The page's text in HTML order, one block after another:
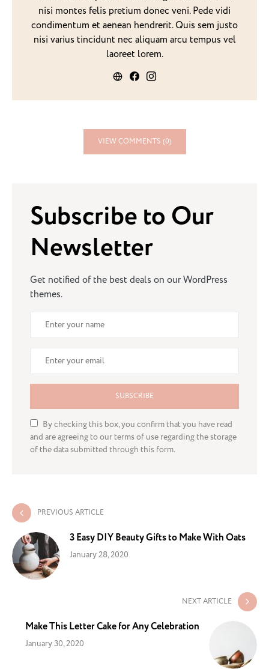
nisi montes felis pretium donec veni. Pede vidi
condimentum et aenean hendrerit. Quis sem justo
nisi varius tincidunt nec aliquam arcu tempus vel
laoreet lorem.
VIEW COMMENTS (0)
Subscribe to Our
Newsletter
Get notified of the best deals on our WordPress
themes.
SUBSCRIBE
By checking this box, you confirm that you have read
and are agreeing to our terms of use regarding the storage
of the data submitted through this form.
PREVIOUS ARTICLE
3 Easy DIY Beauty Gifts to Make With Oats
January 28, 2020
NEXT ARTICLE
Make This Letter Cake for Any Celebration
January 30, 2020